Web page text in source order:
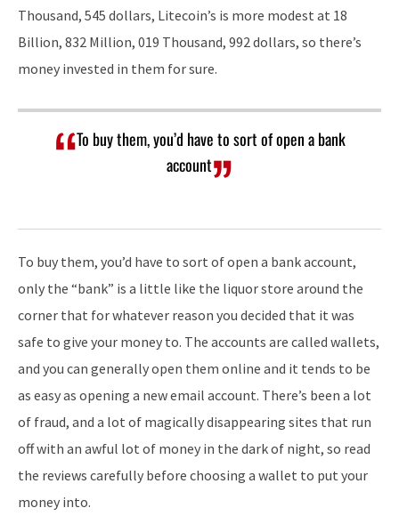
Thousand, 545 dollars, Litecoin’s is more modest at 18
Billion, 832 Million, 019 Thousand, 992 dollars, so there’s
money invested in them for sure.
To buy them, you’d have to sort of open a bank
account
To buy them, you’d have to sort of open a bank account,
only the “bank” is a little like the liquor store around the
corner that for whatever reason you decided that it was
safe to give your money to. The accounts are called wallets,
and you can generally open them online and it tends to be
as easy as opening a new email account. There’s been a lot
of fraud, and a lot of magically disappearing sites that run
off with an awful lot of money in the dark of night, so read
the reviews carefully before choosing a wallet to put your
money into.